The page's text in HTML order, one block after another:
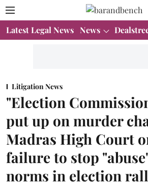
Latest Legal News News
Litigation News
"Election
put up on murder
Madras High Court
failure to stop
norms in election